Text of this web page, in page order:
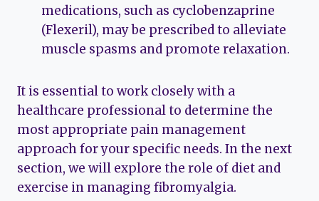
medications, such as cyclobenzaprine
(Flexeril), may be prescribed to alleviate
muscle spasms and promote relaxation.
It is essential to work closely with a
healthcare professional to determine the
most appropriate pain management
approach for your specific needs. In the next
section, we will explore the role of diet and
exercise in managing fibromyalgia.